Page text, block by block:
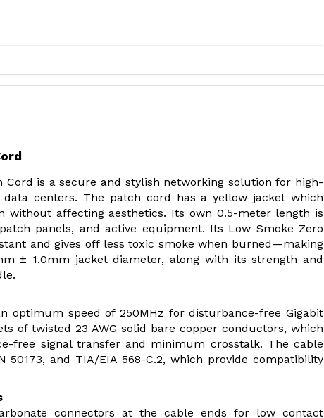
Cord is a secure and stylish networking solution for high-
centers. The patch cord has a yellow jacket which
affecting aesthetics. Its own 0.5-meter length is
panels, and active equipment. Its Low Smoke Zero
and gives off less toxic smoke when burned—making
± 1.0mm jacket diameter, along with its strength and
optimum speed of 250MHz for disturbance-free Gigabit
of twisted 23 AWG solid bare copper conductors, which
free signal transfer and minimum crosstalk. The cable
50173, and TIA/EIA 568-C.2, which provide compatibility
connectors at the cable ends for low contact